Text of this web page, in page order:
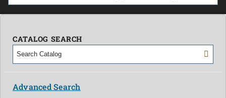
NEWS
MYCOLLEGE
OUR CAMPUS
CATALOG SEARCH
Advanced Search